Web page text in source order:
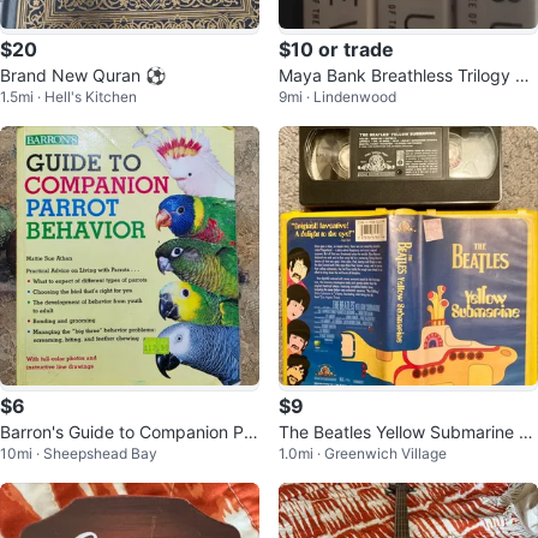
$20
Brand New Quran ⚽️
1.5mi · Hell's Kitchen
$10 or trade
Maya Bank Breathless Trilogy 3
books for $10
9mi · Lindenwood
$6
Barron's Guide to Companion Par
rot Behavior
10mi · Sheepshead Bay
$9
The Beatles Yellow Submarine V
HS Tape accompanying LP & Bo
ok
1.0mi · Greenwich Village